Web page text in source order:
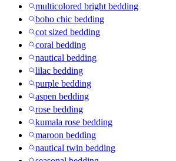
multicolored bright bedding
boho chic bedding
cot sized bedding
coral bedding
nautical bedding
lilac bedding
purple bedding
aspen bedding
rose bedding
kumala rose bedding
maroon bedding
nautical twin bedding